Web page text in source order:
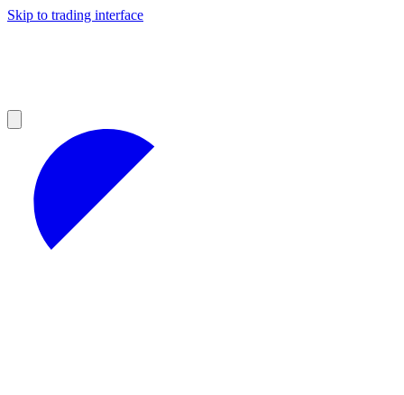
Skip to trading interface